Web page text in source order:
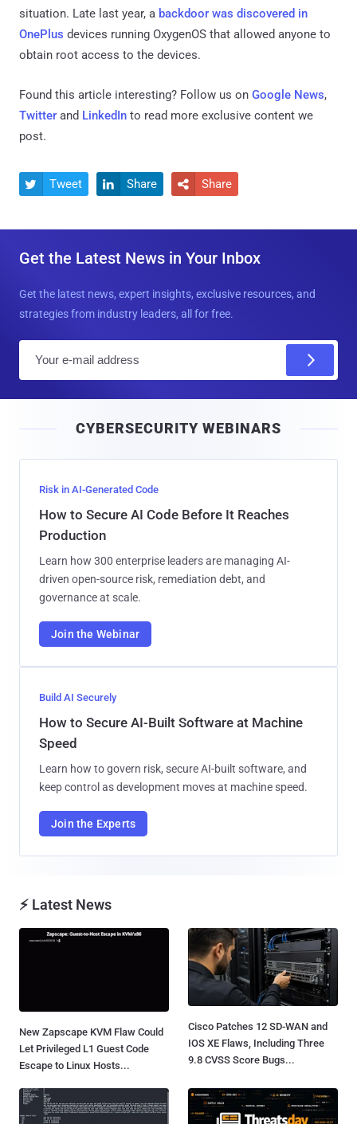
situation. Late last year, a backdoor was discovered in
OnePlus devices running OxygenOS that allowed anyone to
obtain root access to the devices.
Found this article interesting? Follow us on Google News,
Twitter and LinkedIn to read more exclusive content we
post.
 Tweet  Share  Share
Get the Latest News in Your Inbox
Get the latest news, expert insights, exclusive resources, and
strategies from industry leaders, all for free.
l
CYBERSECURITY WEBINARS
Risk in AI-Generated Code
How to Secure AI Code Before It Reaches
Production
Learn how 300 enterprise leaders are managing AI-
driven open-source risk, remediation debt, and
governance at scale.
Join the Webinar
Build AI Securely
How to Secure AI-Built Software at Machine
Speed
Learn how to govern risk, secure AI-built software, and
keep control as development moves at machine speed.
Join the Experts
⚡ Latest News
New Zapscape KVM Flaw Could
Let Privileged L1 Guest Code
Escape to Linux Hosts...
Cisco Patches 12 SD-WAN and
IOS XE Flaws, Including Three
9.8 CVSS Score Bugs...